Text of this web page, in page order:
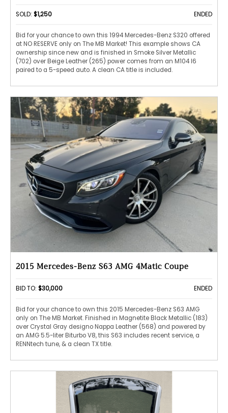
SOLD: $1,250 ENDED
Bid for your chance to own this 1994 Mercedes-Benz S320 offered
at NO RESERVE only on The MB Market! This example shows CA
ownership since new and is finished in Smoke Silver Metallic
(702) over Beige Leather (265) power comes from an M104 I6
paired to a 5-speed auto. A clean CA title is included.
2015 Mercedes-Benz S63 AMG 4Matic Coupe
BID TO: $30,000 ENDED
Bid for your chance to own this 2015 Mercedes-Benz S63 AMG
only on The MB Market. Finished in Magnetite Black Metallic (183)
over Crystal Gray designo Nappa Leather (568) and powered by
an AMG 5.5-liter Biturbo V8, this S63 includes recent service, a
RENNtech tune, & a clean TX title.